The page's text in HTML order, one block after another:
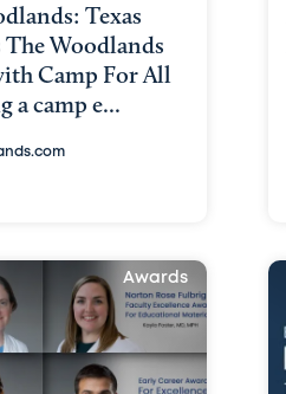
Texas
The Woodlands
Camp For All
a camp e...
Awards